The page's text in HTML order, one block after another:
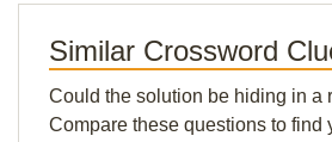
Similar Crossword
Could the solution be hiding in a
Compare these questions to find